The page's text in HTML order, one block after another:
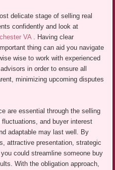
delicate stage of selling real
confidently and look at
VA. Having clear
thing can aid you navigate
wise to work with experienced
in order to ensure all
minimizing upcoming disputes
are essential through the selling
and buyer interest
adaptable may last well. By
attractive presentation, strategic
could streamline someone buy
With the obligation approach,